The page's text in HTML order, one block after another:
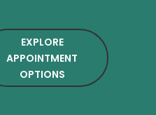
EXPLORE
APPOINTMENT
OPTIONS